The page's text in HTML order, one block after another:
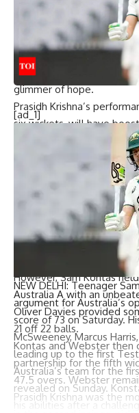
Australia A’s chase got
early wickets. Pacer
Australian batters with his
Marcus Harris and
deliveries in the opening
glimmer of hope.
Prasidh Krishna’s
six wickets, will have
up to the Indian Test
and Mohammed
Gavaskar Trophy.
Mukesh Kumar
then got
Nathan McSweeney (25),
pouched by Jurel behind
reeling at 48 for 3, and
stage an unlikely
However, Sam Kontas
Australia A with an
Oliver Davies provided
21 off 22 balls.
Kontas and Webster then
partnership for the fifth
47.5 overs. Webster
Prasidh Krishna was the
[ad_1]
NEW DELHI: Teenager
argument for Australia’s
score of 73 on Saturday.
McSweeney, Marcus Harris
leading up to the first
Australia’s team for the
revealed on Sunday.
his abilities after a